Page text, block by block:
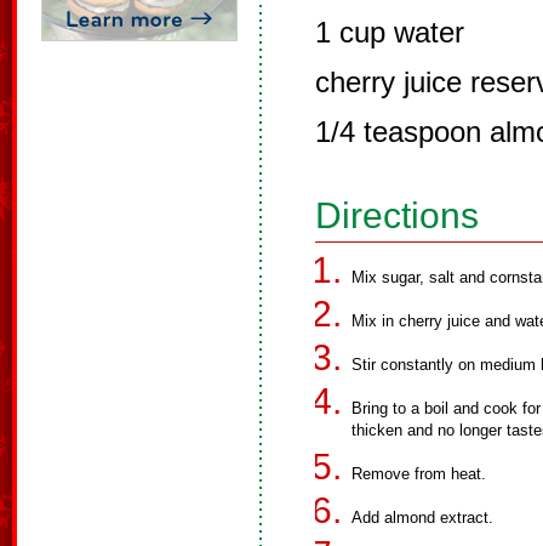
1 cup water
cherry juice
1/4 teaspoon
Directions
Mix sugar, salt and
Mix in cherry juice and
Stir constantly on medium
Bring to a boil and cook
thicken and no longer
Remove from heat.
Add almond extract.